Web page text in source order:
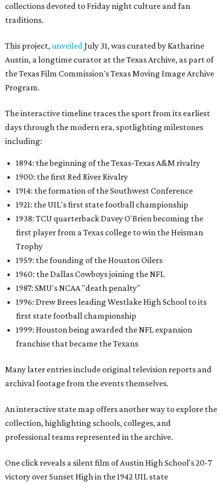
collections devoted to Friday night culture and fan
traditions.
This project,unveiledJuly 31, was curated by Katharine
Austin, a longtime curator at the Texas Archive, as part of
the Texas Film Commission's Texas Moving Image Archive
Program.
The interactive timeline traces the sport from its earliest
days through the modern era, spotlighting milestones
including:
1894: the beginning of the Texas-Texas A&M rivalry
1900: the first Red River Rivalry
1914: the formation of the Southwest Conference
1921: the UIL's first state football championship
1938: TCU quarterback Davey O'Brien becoming the
first player from a Texas college to win the Heisman
Trophy
1959: the founding of the Houston Oilers
1960: the Dallas Cowboys joining the NFL
1987: SMU's NCAA "death penalty"
1996: Drew Brees leading Westlake High School to its
first state football championship
1999: Houston being awarded the NFL expansion
franchise that became the Texans
Many later entries include original television reports and
archival footage from the events themselves.
An interactive state map offers another way to explore the
collection, highlighting schools, colleges, and
professional teams represented in the archive.
One click reveals a silent film of Austin High School's 20-7
victory over Sunset High in the 1942 UIL state